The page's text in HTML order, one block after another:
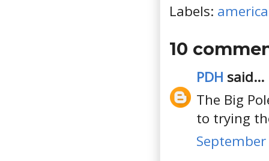
Labels:
10
PDH said...
The Big
to trying